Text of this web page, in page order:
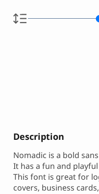
Description
Nomadic is a bold
It has a fun and playful
This font is great for
covers, business